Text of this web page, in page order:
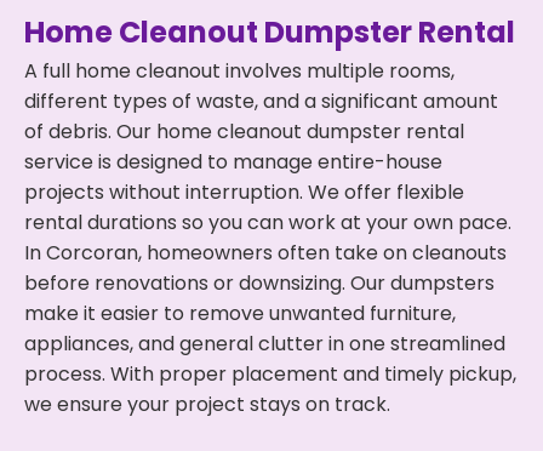
Home Cleanout Dumpster Rental
A full home cleanout involves multiple rooms,
different types of waste, and a significant amount
of debris. Our home cleanout dumpster rental
service is designed to manage entire-house
projects without interruption. We offer flexible
rental durations so you can work at your own pace.
In Corcoran, homeowners often take on cleanouts
before renovations or downsizing. Our dumpsters
make it easier to remove unwanted furniture,
appliances, and general clutter in one streamlined
process. With proper placement and timely pickup,
we ensure your project stays on track.